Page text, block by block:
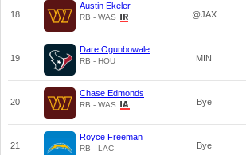
18
Austin Ekeler
RB - WAS @JAX
19
Dare Ogunbowale
RB - HOU MIN
20
Chase Edmonds
RB - WAS Bye
21
Royce Freeman
RB - LAC Bye